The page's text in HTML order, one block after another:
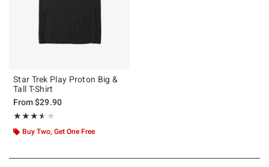
Star Trek Play Proton Big &
Tall T-Shirt
From$29.90
★★★★★
Rating, 3.5 out of 5
★★★★★
Buy Two, Get One Free